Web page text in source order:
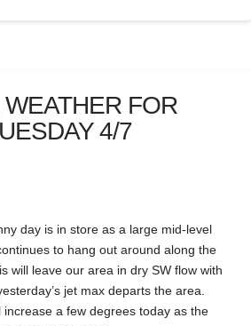
FOR
4/7
day is in store as a large mid-level
to hang out around along the
will leave our area in dry SW flow with
jet max departs the area.
increase a few degrees today as the